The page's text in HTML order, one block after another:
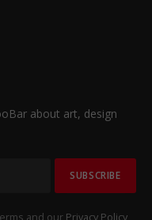
about art, design